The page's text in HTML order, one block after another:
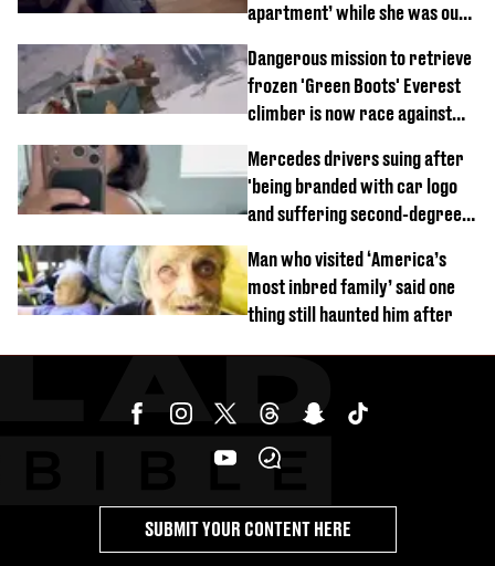
apartment’ while she was out
Dangerous mission to retrieve
frozen 'Green Boots' Everest
climber is now race against
Mercedes drivers suing after
'being branded with car logo
and suffering second-degree
Man who visited ‘America’s
most inbred family’ said one
thing still haunted him after
SUBMIT YOUR CONTENT HERE